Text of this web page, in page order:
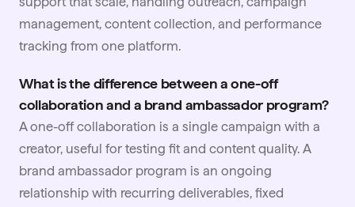
management, content collection, and performance
tracking from one platform.
What is the difference between a one-off
collaboration and a brand ambassador program?
A one-off collaboration is a single campaign with a
creator, useful for testing fit and content quality. A
brand ambassador program is an ongoing
relationship with recurring deliverables, fixed